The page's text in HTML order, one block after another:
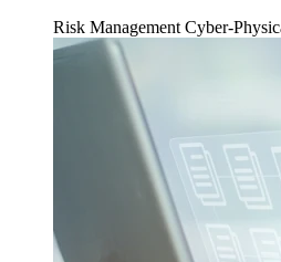
Risk Management Cyber-